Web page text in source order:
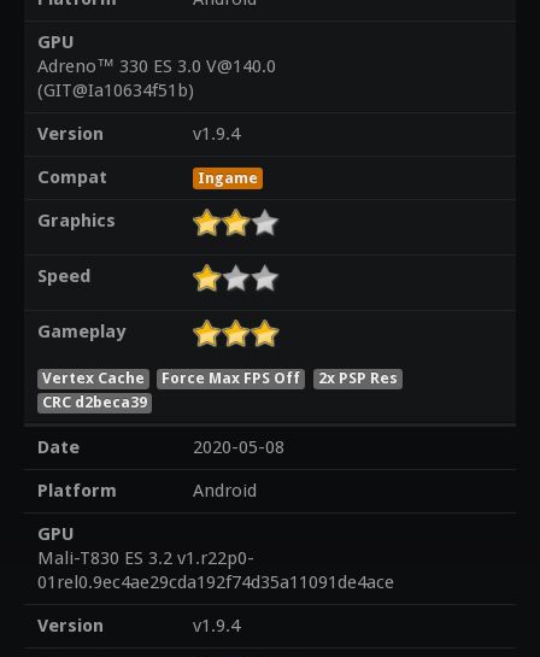
GPU
Adreno™ 330 ES 3.0 V@140.0
(GIT@Ia10634f51b)
Version
v1.9.4
Compat
Ingame
Graphics
Speed
Gameplay
Vertex Cache Force Max FPS Off
2x PSP Res
CRC d2beca39
Date
2020-05-08
Platform
Android
GPU
Mali-T830 ES 3.2 v1.r22p0-
01rel0.9ec4ae29cda192f74d35a11091de4ace
Version
v1.9.4